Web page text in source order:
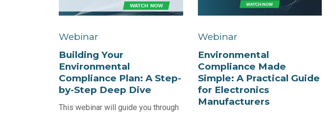
Webinar
Building Your
Environmental
Compliance Plan: A Step-
by-Step Deep Dive
This webinar will guide you through
Webinar
Environmental
Compliance Made
Simple: A Practical Guide
for Electronics
Manufacturers